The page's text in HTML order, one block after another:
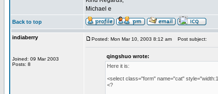
Michael e
Back to top
indiaberry
Joined: 09 Mar 2003
Posts: 8
Posted: Mon Mar 10, 2003 8:12 am Post subject:
qingshuo wrote:
Here it is:
<select class="form" name="cat"
<?